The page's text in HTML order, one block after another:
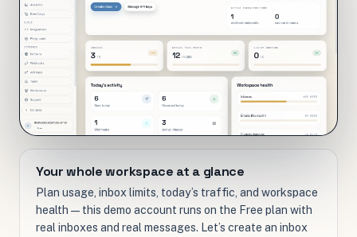
Your whole workspace at a glance
Plan usage, inbox limits, today’s traffic, and workspace
health — this demo account runs on the Free plan with
real inboxes and real messages. Let’s create an inbox